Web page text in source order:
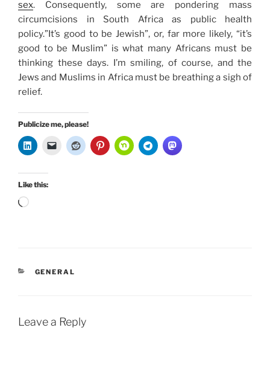
sex. Consequently, some are pondering mass
circumcisions in South Africa as public health
policy.”It’s good to be Jewish”, or, far more likely, “it’s
good to be Muslim” is what many Africans must be
thinking these days. I’m smiling, of course, and the
Jews and Muslims in Africa must be breathing a sigh of
relief.
Publicize me, please!
Like this:
Loading…
CATEGORIES
GENERAL
Leave a Reply